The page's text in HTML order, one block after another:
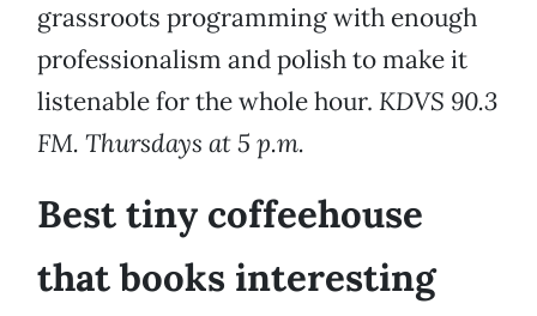
grassroots programming with enough
professionalism and polish to make it
listenable for the whole hour. KDVS 90.3
FM. Thursdays at 5 p.m.
Best tiny coffeehouse
that books interesting